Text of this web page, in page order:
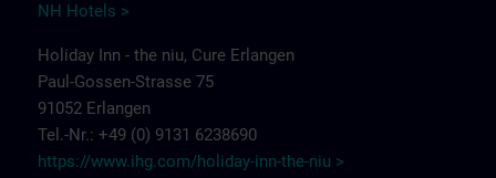
NH Hotels >
Holiday Inn - the niu, Cure Erlangen
Paul-Gossen-Strasse 75
91052 Erlangen
Tel.-Nr.: +49 (0) 9131 6238690
https://www.ihg.com/holiday-inn-the-niu >